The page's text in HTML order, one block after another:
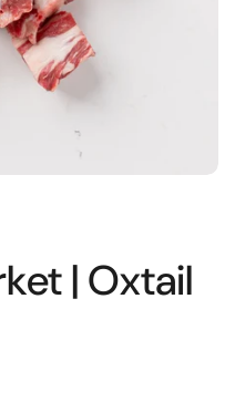
| Oxtail